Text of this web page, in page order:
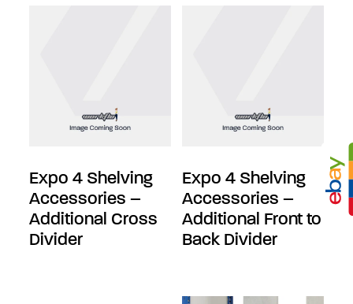
Expo 4 Shelving
Accessories –
Additional Cross
Divider
Expo 4 Shelving
Accessories –
Additional Front to
Back Divider